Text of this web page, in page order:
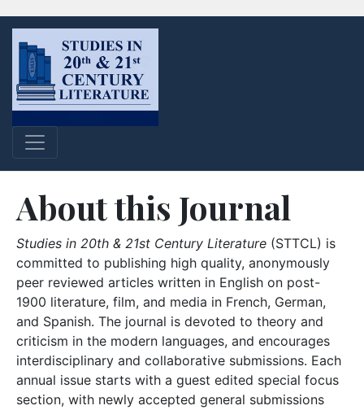
About this Journal
Studies in 20th & 21st Century Literature (STTCL) is
committed to publishing high quality, anonymously
peer reviewed articles written in English on post-
1900 literature, film, and media in French, German,
and Spanish. The journal is devoted to theory and
criticism in the modern languages, and encourages
interdisciplinary and collaborative submissions. Each
annual issue starts with a guest edited special focus
section, with newly accepted general submissions